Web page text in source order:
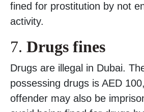
fined for prostitution by not
activity.
7. Drugs fines
Drugs are illegal in Dubai.
possessing drugs is AED
offender may also be